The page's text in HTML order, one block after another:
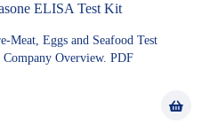
ELISA Test Kit
Meat, Eggs and Seafood Test
Overview. PDF